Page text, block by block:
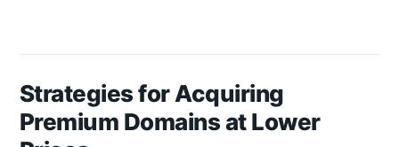
Strategies for Acquiring
Premium Domains at Lower